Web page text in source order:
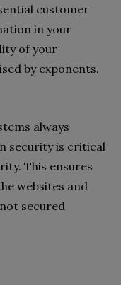
customer
in your
of your
by exponents.
always
security is critical
This ensures
websites and
secured